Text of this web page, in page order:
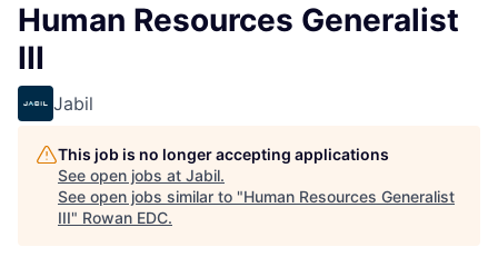
Public Safety
Economic & Demographic Data
Human Resources Generalist
III
Jabil
This job is no longer accepting applications
See open jobs at Jabil.
See open jobs similar to "Human Resources Generalist
III" Rowan EDC.